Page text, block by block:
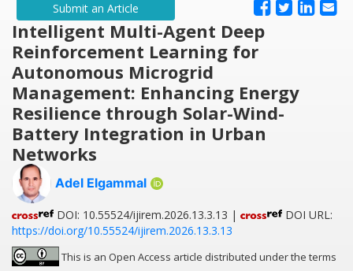
Submit an Article
Intelligent Multi-Agent Deep
Reinforcement Learning for
Autonomous Microgrid
Management: Enhancing Energy
Resilience through Solar-Wind-
Battery Integration in Urban
Networks
Adel Elgammal
DOI: 10.55524/ijirem.2026.13.3.13 |
DOI URL:
https://doi.org/10.55524/ijirem.2026.13.3.13
This is an Open Access article distributed under the terms